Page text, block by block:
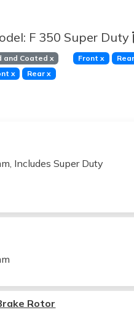
F 350 Super Duty
and Coated x Frontx Rear
x Rearx
Includes Super Duty
Rotor